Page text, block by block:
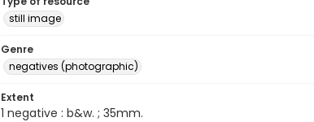
still image
Genre
negatives (photographic)
Extent
1 negative : b&w. ; 35mm.